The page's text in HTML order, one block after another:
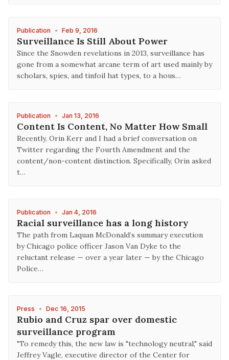
Publication • Feb 9, 2016
Surveillance Is Still About Power
Since the Snowden revelations in 2013, surveillance has
gone from a somewhat arcane term of art used mainly by
scholars, spies, and tinfoil hat types, to a hous…
Publication • Jan 13, 2016
Content Is Content, No Matter How Small
Recently, Orin Kerr and I had a brief conversation on
Twitter regarding the Fourth Amendment and the
content/non-content distinction. Specifically, Orin asked
t…
Publication • Jan 4, 2016
Racial surveillance has a long history
The path from Laquan McDonald’s summary execution
by Chicago police officer Jason Van Dyke to the
reluctant release — over a year later — by the Chicago
Police…
Press • Dec 16, 2015
Rubio and Cruz spar over domestic
surveillance program
"To remedy this, the new law is "technology neutral," said
Jeffrey Vagle, executive director of the Center for